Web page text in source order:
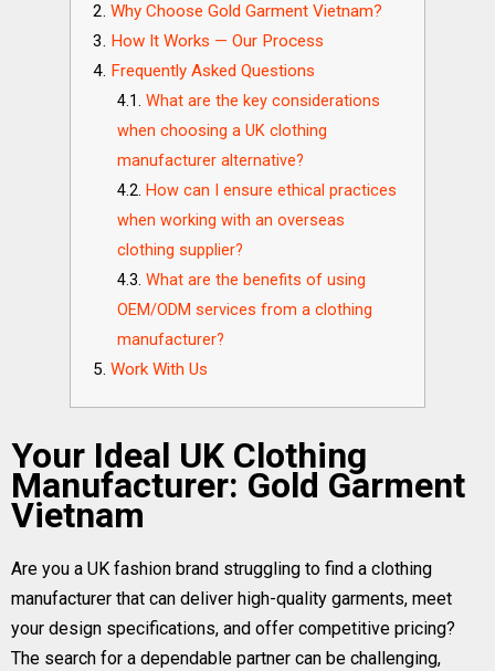
Why Choose Gold Garment Vietnam?
How It Works — Our Process
Frequently Asked Questions
What are the key considerations
when choosing a UK clothing
manufacturer alternative?
How can I ensure ethical practices
when working with an overseas
clothing supplier?
What are the benefits of using
OEM/ODM services from a clothing
manufacturer?
Work With Us
Your Ideal UK Clothing
Manufacturer: Gold Garment
Vietnam
Are you a UK fashion brand struggling to find a clothing
manufacturer that can deliver high-quality garments, meet
your design specifications, and offer competitive pricing?
The search for a dependable partner can be challenging,